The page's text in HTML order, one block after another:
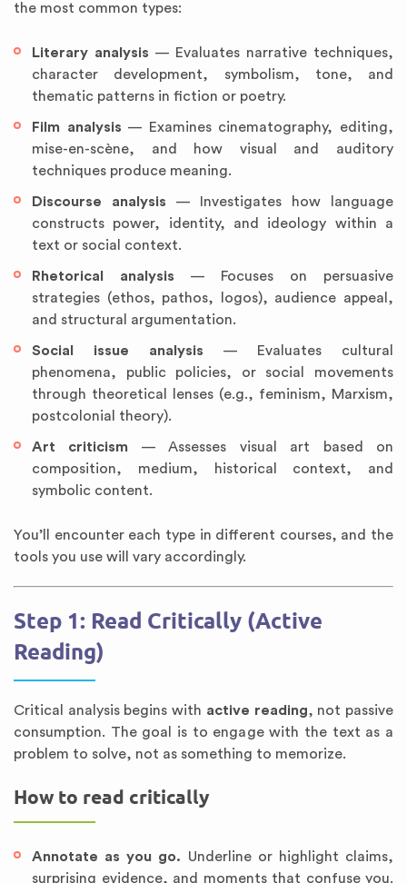
the most common types:
Literary analysis — Evaluates narrative techniques,
character development, symbolism, tone, and
thematic patterns in fiction or poetry.
Film analysis — Examines cinematography, editing,
mise-en-scène, and how visual and auditory
techniques produce meaning.
Discourse analysis — Investigates how language
constructs power, identity, and ideology within a
text or social context.
Rhetorical analysis — Focuses on persuasive
strategies (ethos, pathos, logos), audience appeal,
and structural argumentation.
Social issue analysis — Evaluates cultural
phenomena, public policies, or social movements
through theoretical lenses (e.g., feminism, Marxism,
postcolonial theory).
Art criticism — Assesses visual art based on
composition, medium, historical context, and
symbolic content.
You’ll encounter each type in different courses, and the
tools you use will vary accordingly.
Step 1: Read Critically (Active
Reading)
Critical analysis begins with active reading, not passive
consumption. The goal is to engage with the text as a
problem to solve, not as something to memorize.
How to read critically
Annotate as you go. Underline or highlight claims,
surprising evidence, and moments that confuse you.